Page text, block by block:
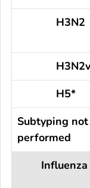
H3N2
H3N2v
H5*
Subtyping not
performed
Influenza